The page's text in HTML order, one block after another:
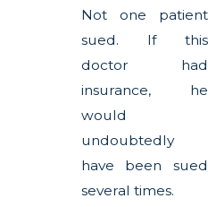
Not one patient
sued. If this
doctor had
insurance, he
would
undoubtedly
have been sued
several times.